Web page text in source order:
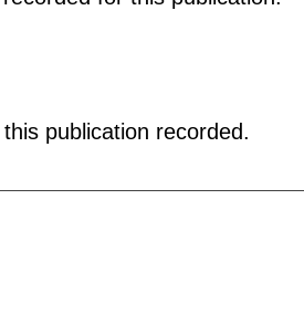
publication recorded.